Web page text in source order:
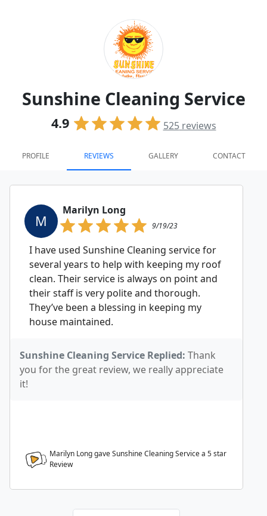
Sunshine Cleaning Service
4.9 525reviews
PROFILE REVIEWS GALLERY CONTACT
M
Marilyn Long
9/19/23
I have used Sunshine Cleaning service for
several years to help with keeping my roof
clean. Their service is always on point and
their staff is very polite and thorough.
They’ve been a blessing in keeping my
house maintained.
Sunshine Cleaning Service Replied: Thank
you for the great review, we really appreciate
it!
Marilyn Long gave Sunshine Cleaning Service a 5star
Review